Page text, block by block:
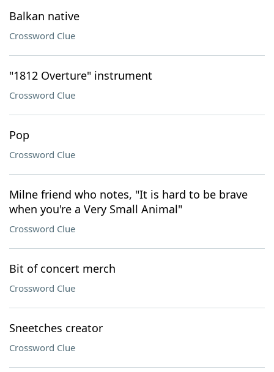
Balkan native
Crossword Clue
"1812 Overture" instrument
Crossword Clue
Pop
Crossword Clue
Milne friend who notes, "It is hard to be brave
when you're a Very Small Animal"
Crossword Clue
Bit of concert merch
Crossword Clue
Sneetches creator
Crossword Clue